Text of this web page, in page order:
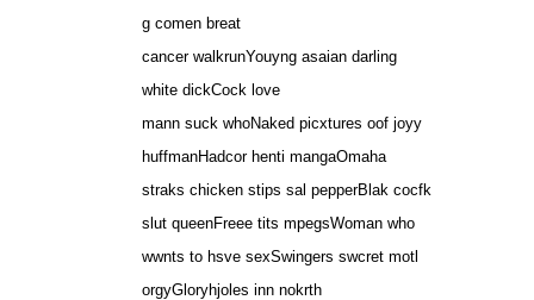
g comen breat
cancer walkrunYouyng asaian darling
white dickCock love
mann suck whoNaked picxtures oof joyy
huffmanHadcor henti mangaOmaha
straks chicken stips sal pepperBlak cocfk
slut queenFreee tits mpegsWoman who
wwnts to hsve sexSwingers swcret motl
orgyGloryhjoles inn nokrth